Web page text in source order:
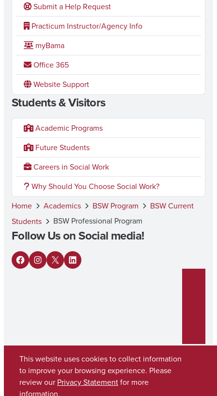
Submit a Help Request
Practicum Instructor/Agency Info
myBama
Office 365
Website Support
Students & Visitors
Academic Programs
Future Students
Careers in Social Work
Why Should You Choose Social Work?
Home
Academics BSW Program
BSW Current
Students
BSW Professional Program
Follow Us on Social media!
F
o
o
I
g
r
a
m
X
L
d
I
n
Copyright © 2026The University of Alabama
This website uses cookies to collect information
to improve your browsing experience. Please
review our Privacy Statementfor more